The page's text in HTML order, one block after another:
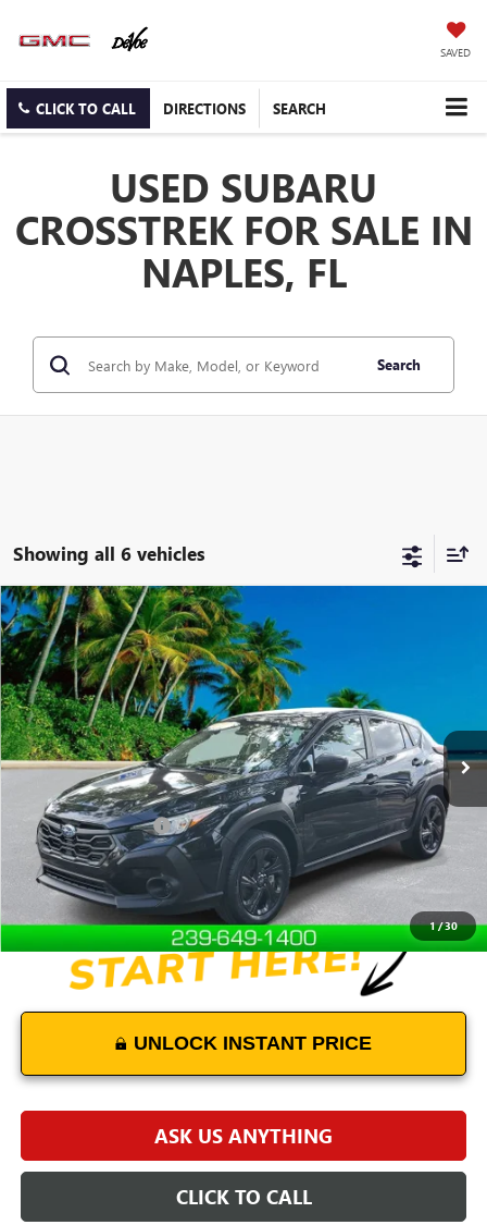
SAVED
CLICK TO CALL DIRECTIONS SEARCH
USED SUBARU
CROSSTREK FOR SALE IN
NAPLES, FL
Search
Showing all 6 vehicles
1/30
USED2024SUBARU CROSSTREK4DR SUV CVT
Special Offer
Price Drop
VIN:JF2GUABC9RH238820Stock:R26328AModel:
19,276 mi Ext.
$24,250
DEVOE PRICE
Less
Retail Price $23,351
Documentation Fees: +$899
Internet Price $24,250
Disclaimers
UNLOCK INSTANT PRICE
ASK US ANYTHING
CLICK TO CALL
Compare Vehicle